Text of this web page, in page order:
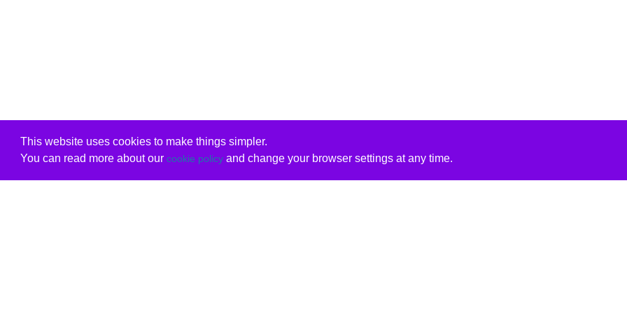
This website uses cookies to make things simpler.
You can read more about our cookie policyand change your browser settings at any time.